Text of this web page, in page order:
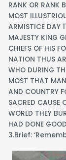
RANK OR RANK
MOST
ARMISTICE DAY
MAJESTY KING
CHIEFS OF HIS
NATION THUS
WHO DURING
MOST THAT
AND COUNTRY
SACRED CAUSE
WORLD THEY
HAD DONE
3.Brief: